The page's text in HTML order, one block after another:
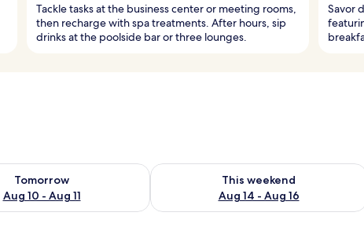
Tackle tasks at the business center or meeting rooms,
then recharge with spa treatments. After hours, sip
drinks at the poolside bar or three lounges.
Savor
Tomorrow
Aug 10 - Aug 11
for tomorrow Aug 10 - Aug 11
This weekend
Aug 14 - Aug 16
Check availability for this weekend